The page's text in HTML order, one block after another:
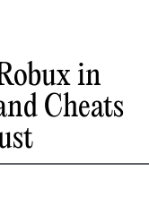
in
Cheats